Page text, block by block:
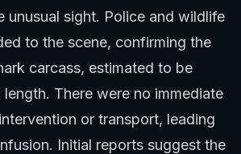
unusual sight. Police and wildlife
to the scene, confirming the
carcass, estimated to be
There were no immediate
or transport, leading
Initial reports suggest the